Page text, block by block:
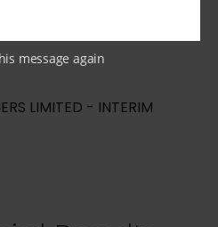
LIMITED - INTERIM
message again